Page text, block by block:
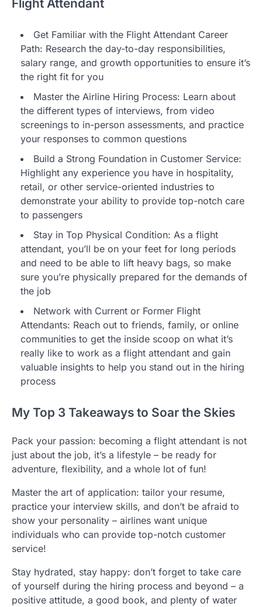
Flight Attendant
Get Familiar with the Flight Attendant Career
Path: Research the day-to-day responsibilities,
salary range, and growth opportunities to ensure it’s
the right fit for you
Master the Airline Hiring Process: Learn about
the different types of interviews, from video
screenings to in-person assessments, and practice
your responses to common questions
Build a Strong Foundation in Customer Service:
Highlight any experience you have in hospitality,
retail, or other service-oriented industries to
demonstrate your ability to provide top-notch care
to passengers
Stay in Top Physical Condition: As a flight
attendant, you’ll be on your feet for long periods
and need to be able to lift heavy bags, so make
sure you’re physically prepared for the demands of
the job
Network with Current or Former Flight
Attendants: Reach out to friends, family, or online
communities to get the inside scoop on what it’s
really like to work as a flight attendant and gain
valuable insights to help you stand out in the hiring
process
My Top 3 Takeaways to Soar the Skies
Pack your passion: becoming a flight attendant is not
just about the job, it’s a lifestyle – be ready for
adventure, flexibility, and a whole lot of fun!
Master the art of application: tailor your resume,
practice your interview skills, and don’t be afraid to
show your personality – airlines want unique
individuals who can provide top-notch customer
service!
Stay hydrated, stay happy: don’t forget to take care
of yourself during the hiring process and beyond – a
positive attitude, a good book, and plenty of water